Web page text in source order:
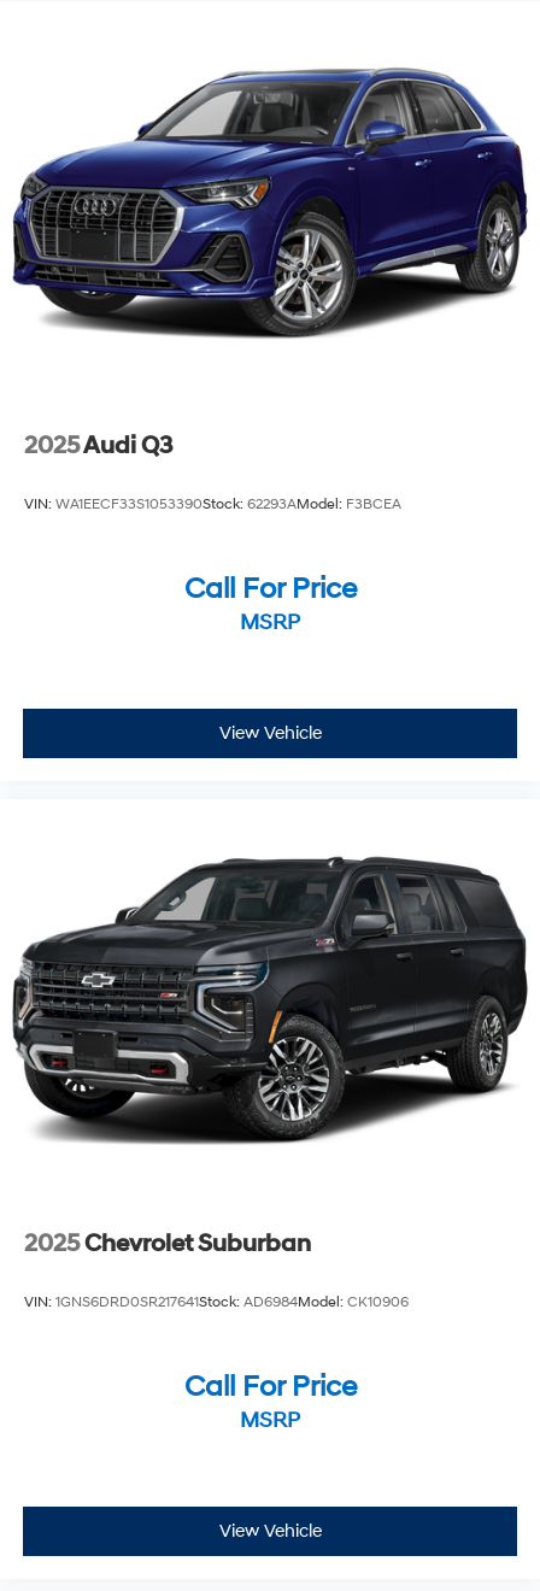
2025Audi Q3
VIN: WA1EECF33S1053390Stock: 62293AModel: F3BCEA
Call For Price
MSRP
View Vehicle
2025Chevrolet Suburban
VIN: 1GNS6DRD0SR217641Stock: AD6984Model: CK10906
Call For Price
MSRP
View Vehicle